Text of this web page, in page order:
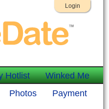
Login
Hotlist
Winked Me
Photos Payment